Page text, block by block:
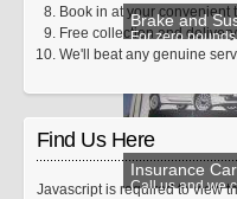
Brake and
For zero
Insurance
Call us and we
Book in at your convenient
Free collection and
We'll beat any genuine
Find Us Here
Javascript is required to view